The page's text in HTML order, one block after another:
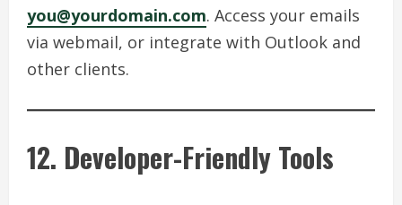
you@yourdomain.com. Access your emails
via webmail, or integrate with Outlook and
other clients.
12. Developer-Friendly Tools